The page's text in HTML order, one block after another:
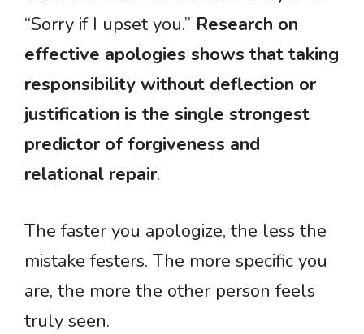
“Sorry if I upset you.” Research on
effective apologies shows that taking
responsibility without deflection or
justification is the single strongest
predictor of forgiveness and
relational repair.
The faster you apologize, the less the
mistake festers. The more specific you
are, the more the other person feels
truly seen.